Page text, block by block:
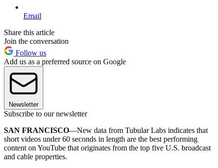
Email
Share this article
Join the conversation
Follow us
Add us as a preferred source on Google
Newsletter
Subscribe to our newsletter
SAN FRANCISCO—New data from Tubular Labs indicates that
short videos under 60 seconds in length are the best performing
content on YouTube that originates from the top five U.S. broadcast
and cable properties.